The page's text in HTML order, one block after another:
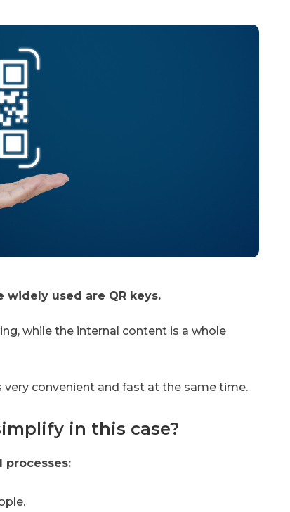
used are QR keys.
while the internal content is a whole
very convenient and fast at the same time.
in this case?
processes: